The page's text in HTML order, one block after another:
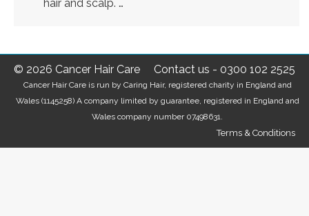
hair and scalp. …
© 2026 Cancer Hair Care Contact us - 0300 102 2525
Cancer Hair Care is run by Caring Hair, registered charity in England and
Wales (1145258) A company limited by guarantee, registered in England and
Wales company number 07498631.
Terms & Conditions